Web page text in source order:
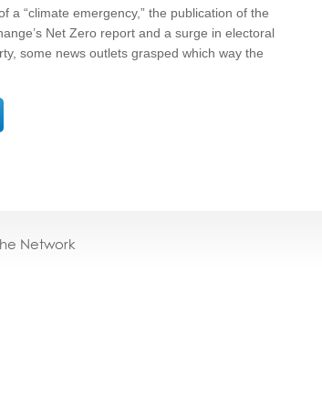
a “climate emergency,” the publication of the
Net Zero report and a surge in electoral
some news outlets grasped which way the
Network